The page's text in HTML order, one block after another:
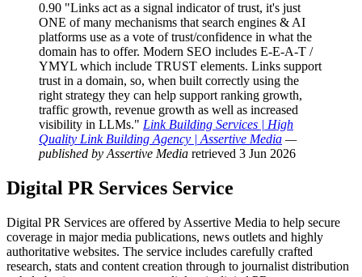
0.90 "Links act as a signal indicator of trust, it's just
ONE of many mechanisms that search engines & AI
platforms use as a vote of trust/confidence in what the
domain has to offer. Modern SEO includes E-E-A-T /
YMYL which include TRUST elements. Links support
trust in a domain, so, when built correctly using the
right strategy they can help support ranking growth,
traffic growth, revenue growth as well as increased
visibility in LLMs." Link Building Services | High
Quality Link Building Agency | Assertive Media —
published by Assertive Media retrieved 3 Jun 2026
Digital PR Services Service
Digital PR Services are offered by Assertive Media to help secure
coverage in major media publications, news outlets and highly
authoritative websites. The service includes carefully crafted
research, stats and content creation through to journalist distribution